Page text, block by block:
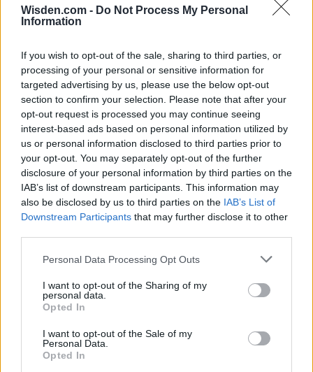
Wisden.com - Do Not Process My Personal
Information
If you wish to opt-out of the sale, sharing to third parties, or
processing of your personal or sensitive information for
targeted advertising by us, please use the below opt-out
section to confirm your selection. Please note that after your
opt-out request is processed you may continue seeing
interest-based ads based on personal information utilized by
us or personal information disclosed to third parties prior to
your opt-out. You may separately opt-out of the further
disclosure of your personal information by third parties on the
IAB’s list of downstream participants. This information may
also be disclosed by us to third parties on the IAB’s List of
Downstream Participants that may further disclose it to other
Personal Data Processing Opt Outs
I want to opt-out of the Sharing of my
personal data.
Opted In
I want to opt-out of the Sale of my
Personal Data.
Opted In